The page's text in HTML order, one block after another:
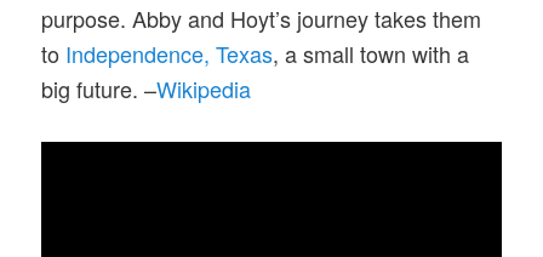
purpose. Abby and Hoyt’s journey takes them
to Independence, Texas, a small town with a
big future. –Wikipedia